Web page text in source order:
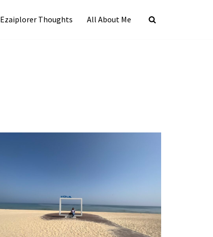
Ezaiplorer Thoughts All About Me